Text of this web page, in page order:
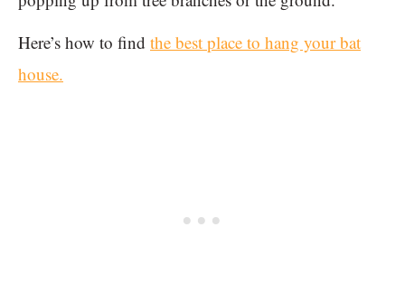
Here’s how to find the best place to hang your bat
house.